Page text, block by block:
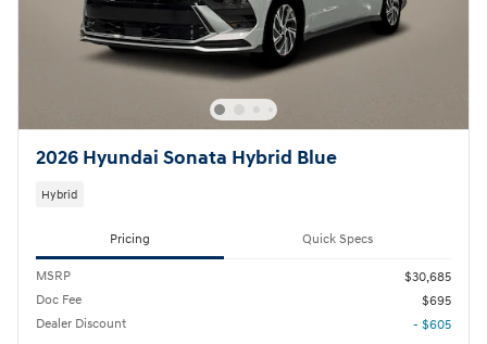
2026 Hyundai Sonata Hybrid Blue
Hybrid
Pricing Quick Specs
MSRP
$30,685
Doc Fee
$695
Dealer Discount
- $605